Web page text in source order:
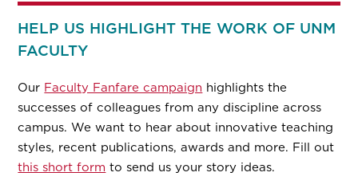
HELP US HIGHLIGHT THE WORK OF UNM
FACULTY
Our Faculty Fanfare campaign highlights the
successes of colleagues from any discipline across
campus. We want to hear about innovative teaching
styles, recent publications, awards and more. Fill out
this short form to send us your story ideas.